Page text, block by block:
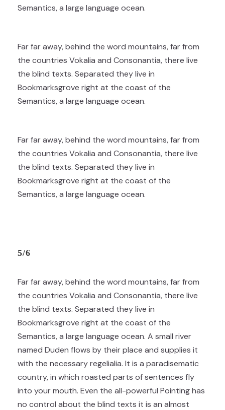
Semantics, a large language ocean.
Far far away, behind the word mountains, far from
the countries Vokalia and Consonantia, there live
the blind texts. Separated they live in
Bookmarksgrove right at the coast of the
Semantics, a large language ocean.
Far far away, behind the word mountains, far from
the countries Vokalia and Consonantia, there live
the blind texts. Separated they live in
Bookmarksgrove right at the coast of the
Semantics, a large language ocean.
5/6
Far far away, behind the word mountains, far from
the countries Vokalia and Consonantia, there live
the blind texts. Separated they live in
Bookmarksgrove right at the coast of the
Semantics, a large language ocean. A small river
named Duden flows by their place and supplies it
with the necessary regelialia. It is a paradisematic
country, in which roasted parts of sentences fly
into your mouth. Even the all-powerful Pointing has
no control about the blind texts it is an almost